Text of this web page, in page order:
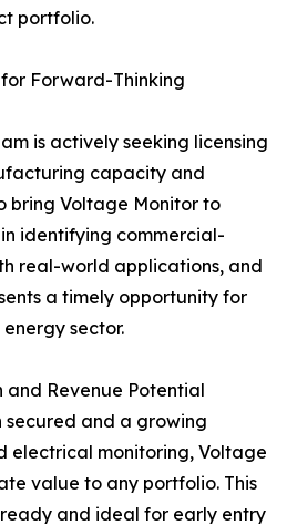
portfolio.
Forward-Thinking
is actively seeking licensing
capacity and
bring Voltage Monitor to
identifying commercial-
real-world applications, and
a timely opportunity for
sector.
and Revenue Potential
and a growing
electrical monitoring, Voltage
value to any portfolio. This
and ideal for early entry